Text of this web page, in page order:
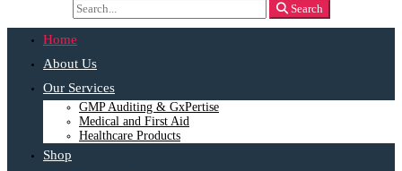
Search
for:
Search
Home
About Us
Our Services
GMP Auditing & GxPertise
Medical and First Aid
Healthcare Products
Shop